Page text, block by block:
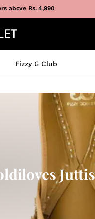
above Rs. 4,990
Fizzy G Club
Juttis